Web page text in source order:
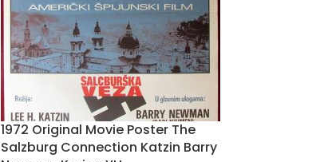
1972 Original Movie Poster The
Salzburg Connection Katzin Barry